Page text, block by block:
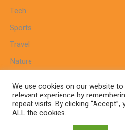
Tech
Sports
Travel
Nature
Home Sitemap
Terms And
We use cookies on our website
relevant experience by
repeat visits. By clicking
ALL the cookies.